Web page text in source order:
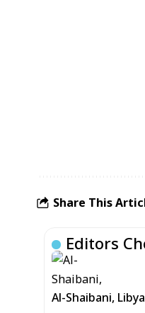
Share This
Editors
Al-Shaibani,